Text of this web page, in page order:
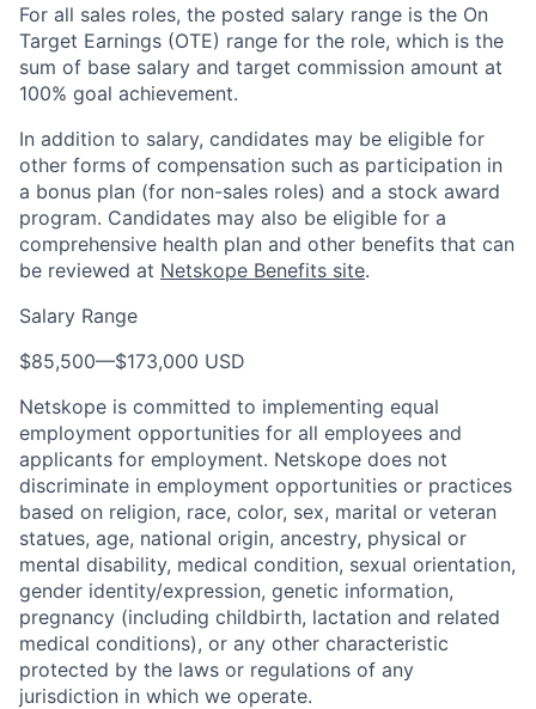
For all sales roles, the posted salary range is the On
Target Earnings (OTE) range for the role, which is the
sum of base salary and target commission amount at
100% goal achievement.
In addition to salary, candidates may be eligible for
other forms of compensation such as participation in
a bonus plan (for non-sales roles) and a stock award
program. Candidates may also be eligible for a
comprehensive health plan and other benefits that can
be reviewed at Netskope Benefits site.
Salary Range
$85,500—$173,000 USD
Netskope is committed to implementing equal
employment opportunities for all employees and
applicants for employment. Netskope does not
discriminate in employment opportunities or practices
based on religion, race, color, sex, marital or veteran
statues, age, national origin, ancestry, physical or
mental disability, medical condition, sexual orientation,
gender identity/expression, genetic information,
pregnancy (including childbirth, lactation and related
medical conditions), or any other characteristic
protected by the laws or regulations of any
jurisdiction in which we operate.